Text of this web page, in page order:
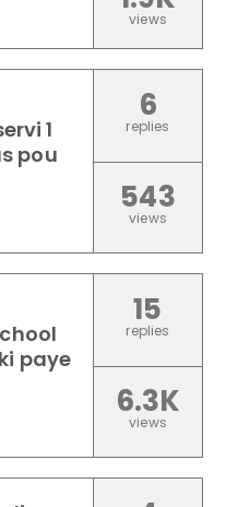
views
1
pou
6
replies
543
views
paye
15
replies
6.3K
views